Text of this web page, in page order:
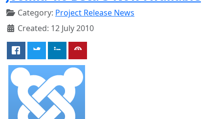
Category: Project Release News
Created: 12 July 2010